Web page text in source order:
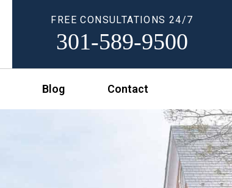
FREE CONSULTATIONS 24/7
301-589-9500
Blog Contact